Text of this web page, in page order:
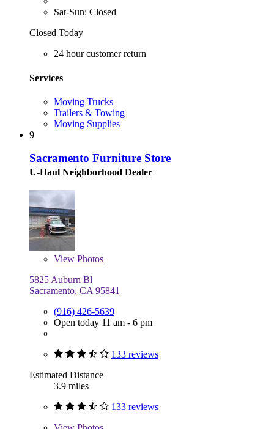
Sat-Sun: Closed
Closed Today
24 hour customer return
Services
Moving Trucks
Trailers & Towing
Moving Supplies
9
Sacramento Furniture Store
U-Haul Neighborhood Dealer
View Photos
5825 Auburn Bl
Sacramento, CA 95841
(916) 426-5639
Open today 11 am - 6 pm
133 reviews
Estimated Distance
3.9 miles
133 reviews